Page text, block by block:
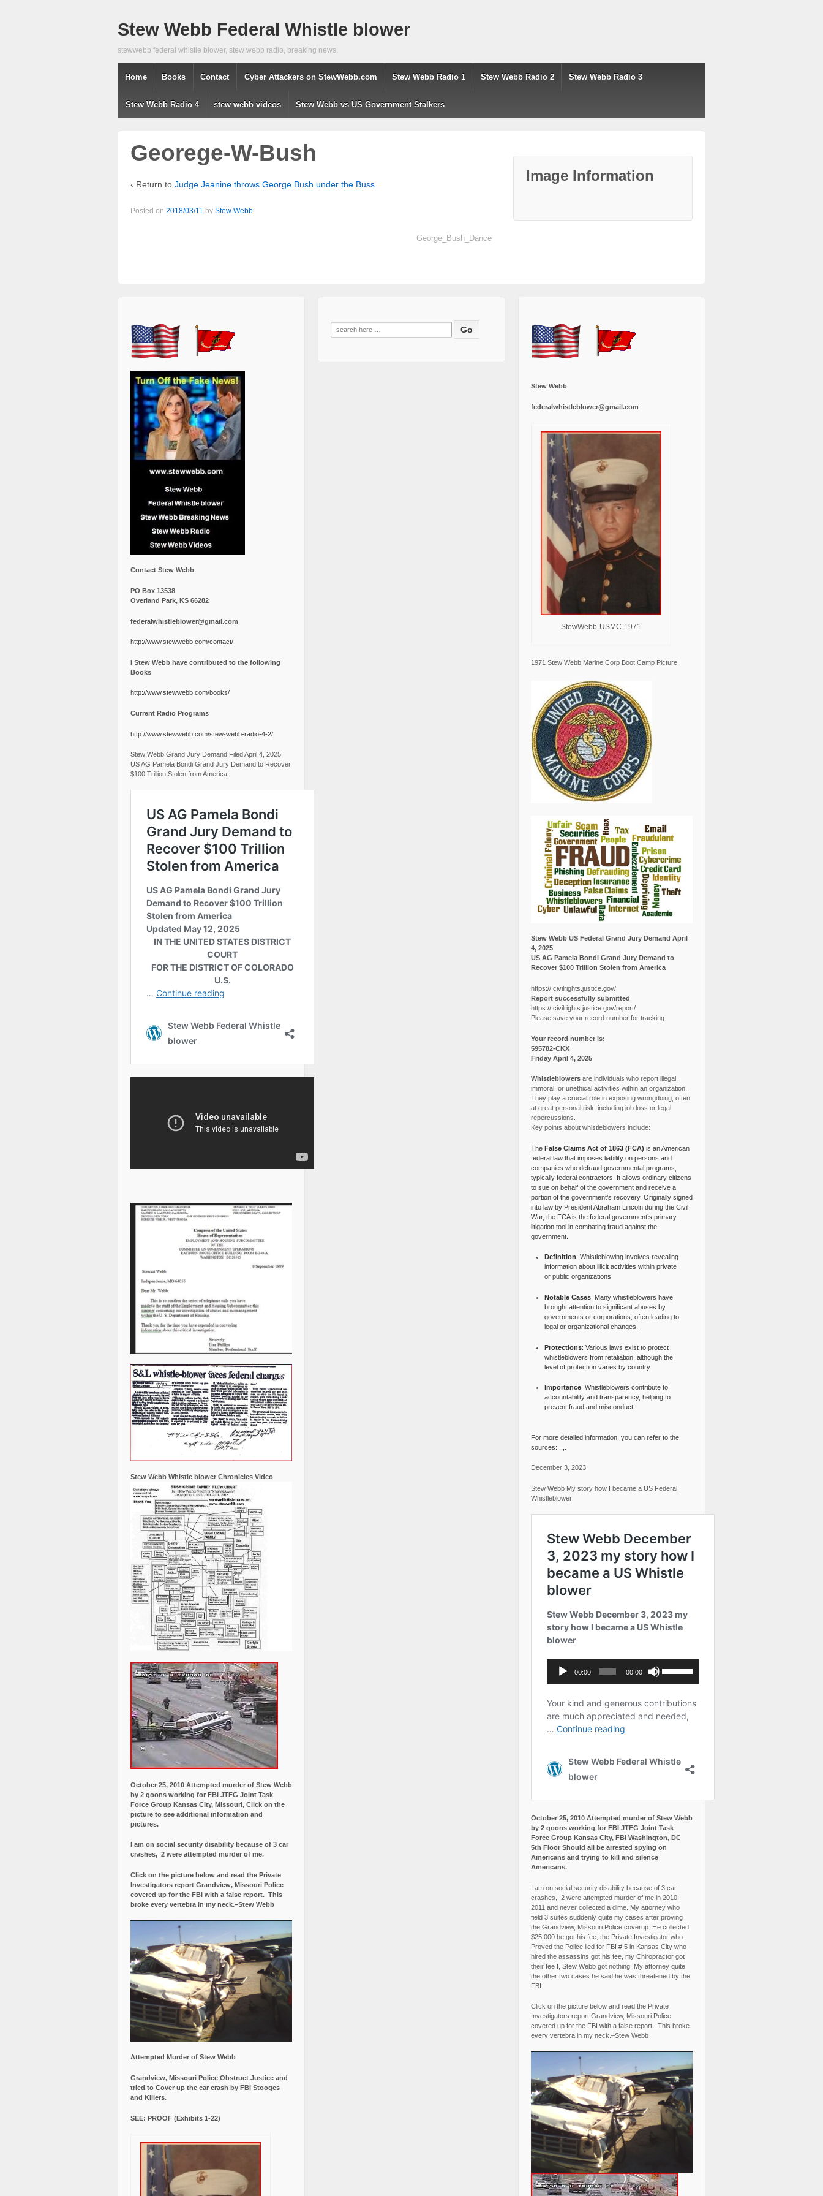
Stew Webb Federal Whistle blower
stewwebb federal whistle blower, stew webb radio, breaking news,
Home Books Contact Cyber Attackers on StewWebb.com Stew Webb Radio 1 Stew Webb Radio 2 Stew Webb Radio 3
Stew Webb Radio 4 stew webb videos Stew Webb vs US Government Stalkers
Georege-W-Bush
‹ Return to Judge Jeanine throws George Bush under the Buss
Posted on 2018/03/11 by Stew Webb
George_Bush_Dance
Image Information
Contact Stew Webb
PO Box 13538
Overland Park, KS 66282
federalwhistleblower@gmail.com
http://www.stewwebb.com/contact/
I Stew Webb have contributed to the following
Books
http://www.stewwebb.com/books/
Current Radio Programs
http://www.stewwebb.com/stew-webb-radio-4-2/
Stew Webb Grand Jury Demand Filed April 4, 2025
US AG Pamela Bondi Grand Jury Demand to Recover
$100 Trillion Stolen from America
Stew Webb Whistle blower Chronicles Video
October 25, 2010 Attempted murder of Stew Webb
by 2 goons working for FBI JTFG Joint Task
Force Group Kansas City, Missouri, Click on the
picture to see additional information and
pictures.
I am on social security disability because of 3 car
crashes, 2 were attempted murder of me.
Click on the picture below and read the Private
Investigators report Grandview, Missouri Police
covered up for the FBI with a false report. This
broke every vertebra in my neck.–Stew Webb
Attempted Murder of Stew Webb
Grandview, Missouri Police Obstruct Justice and
tried to Cover up the car crash by FBI Stooges
and Killers.
SEE: PROOF (Exhibits 1-22)
Search
for:
Stew Webb
federalwhistleblower@gmail.com
StewWebb-USMC-1971
1971 Stew Webb Marine Corp Boot Camp Picture
Stew Webb US Federal Grand Jury Demand April
4, 2025
US AG Pamela Bondi Grand Jury Demand to
Recover $100 Trillion Stolen from America
https:// civilrights.justice.gov/
Report successfully submitted
https:// civilrights.justice.gov/report/
Please save your record number for tracking.
Your record number is:
595782-CKX
Friday April 4, 2025
Whistleblowersare individuals who report illegal,
immoral, or unethical activities within an organization.
They play a crucial role in exposing wrongdoing, often
at great personal risk, including job loss or legal
repercussions.
Key points about whistleblowers include:
The False Claims Act of 1863 (FCA) is an American
federal law that imposes liability on persons and
companies who defraud governmental programs,
typically federal contractors. It allows ordinary citizens
to sue on behalf of the government and receive a
portion of the government’s recovery. Originally signed
into law by President Abraham Lincoln during the Civil
War, the FCA is the federal government’s primary
litigation tool in combating fraud against the
government.
Definition: Whistleblowing involves revealing
information about illicit activities within private
or public organizations.
Notable Cases: Many whistleblowers have
brought attention to significant abuses by
governments or corporations, often leading to
legal or organizational changes.
Protections: Various laws exist to protect
whistleblowers from retaliation, although the
level of protection varies by country.
Importance: Whistleblowers contribute to
accountability and transparency, helping to
prevent fraud and misconduct.
For more detailed information, you can refer to the
sources:,,,,.
December 3, 2023
Stew Webb My story how I became a US Federal
Whistleblower
October 25, 2010 Attempted murder of Stew Webb
by 2 goons working for FBI JTFG Joint Task
Force Group Kansas City, FBI Washington, DC
5th Floor Should all be arrested spying on
Americans and trying to kill and silence
Americans.
I am on social security disability because of 3 car
crashes, 2 were attempted murder of me in 2010-
2011 and never collected a dime. My attorney who
field 3 suites suddenly quite my cases after proving
the Grandview, Missouri Police coverup. He collected
$25,000 he got his fee, the Private Investigator who
Proved the Police lied for FBI # 5 in Kansas City who
hired the assassins got his fee, my Chiropractor got
their fee I, Stew Webb got nothing. My attorney quite
the other two cases he said he was threatened by the
FBI.
Click on the picture below and read the Private
Investigators report Grandview, Missouri Police
covered up for the FBI with a false report. This broke
every vertebra in my neck.–Stew Webb